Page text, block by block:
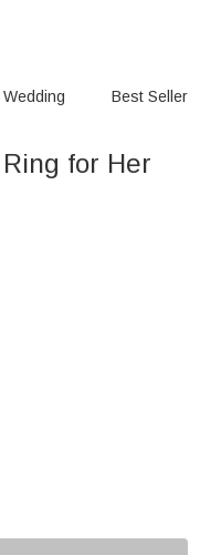
Wedding Best Seller
for Her